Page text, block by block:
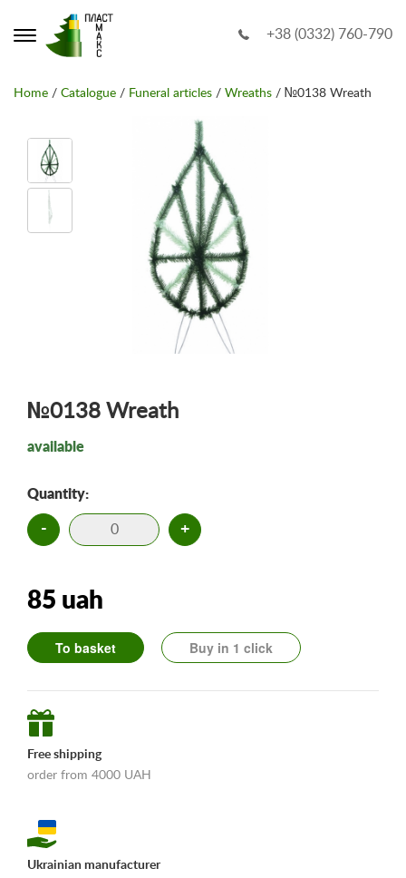
+38 (0332) 760-790
Home / Catalogue / Funeral articles / Wreaths / №0138 Wreath
№0138 Wreath
available
Quantity:
- +
85 uah
To basket Buy in 1 click
Free shipping
order from 4000 UAH
Ukrainian manufacturer